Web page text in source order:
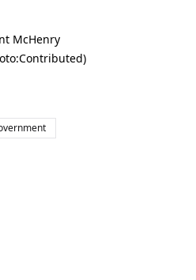
McHenry